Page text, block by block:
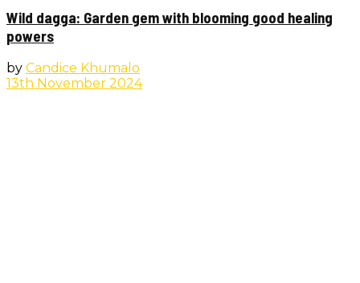
Wild dagga: Garden gem with blooming good healing
powers
by Candice Khumalo
13th November 2024